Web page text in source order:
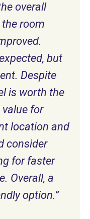
overall
room
but
Despite
is worth the
for
location and
consider
for faster
Overall, a
option.”